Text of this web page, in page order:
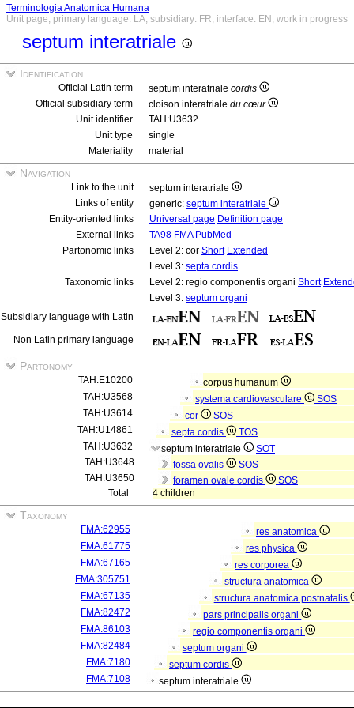
Terminologia Anatomica Humana
Unit page, primary language: LA, subsidiary: FR, interface: EN, work in progress
septum interatriale
Identification
Official Latin term septum interatriale cordis
Official subsidiary term
cloison interatriale du cœur
Unit identifier
TAH:U3632
Unit type
single
Materiality
material
Navigation
Link to the unit
septum interatriale
Links of entity
generic: septum interatriale
Entity-oriented links
Universal page Definition page
External links
TA98 FMA PubMed
Partonomic links
Level 2: cor Short Extended
Level 3: septa cordis
Taxonomic links
Level 2: regio componentis organi Short
Level 3: septum organi
Subsidiary language with Latin
Non Latin primary language
Partonomy
TAH:E10200
corpus humanum
TAH:U3568
systema cardiovasculare
SOS
TAH:U3614
cor
SOS
TAH:U14861
septa cordis
TOS
TAH:U3632
septum interatriale
SOT
TAH:U3648
fossa ovalis
SOS
TAH:U3650
foramen ovale cordis
SOS
Total
4 children
Taxonomy
FMA:62955
res anatomica
FMA:61775
res physica
FMA:67165
res corporea
FMA:305751
structura anatomica
FMA:67135
structura anatomica postnatalis
FMA:82472
pars principalis organi
FMA:86103
regio componentis organi
FMA:82484
septum organi
FMA:7180
septum cordis
FMA:7108
septum interatriale